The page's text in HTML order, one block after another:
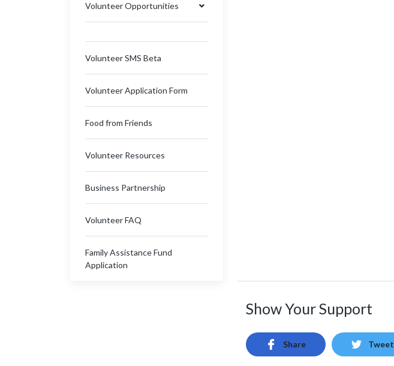
Volunteer Opportunities
Volunteer SMS Beta
Volunteer Application Form
Food from Friends
Volunteer Resources
Business Partnership
Volunteer FAQ
Family Assistance Fund
Application
Show Your Support
Share Tweet